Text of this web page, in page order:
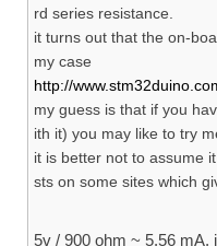
rd series resistance.
it turns out that the on-
my case
http://
my guess is that if you
ith it) you may like to try
it is better not to assume
sts on some sites which
5v / 900 ohm ~ 5.56 mA,